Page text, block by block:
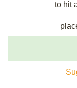
to hit